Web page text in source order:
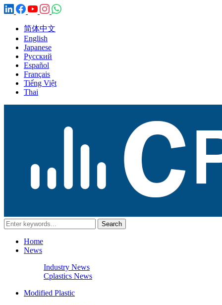
简体中文
English
Japanese
Русский
Español
Français
Tiếng Việt
Thai
Home
News
Industry News
Cplastics News
Modified Plastic